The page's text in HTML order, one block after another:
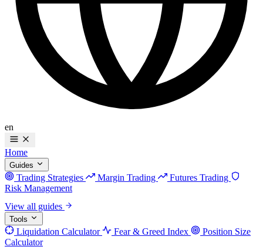
en
Home
Guides
Trading Strategies Margin Trading
Futures Trading
Risk Management
View all guides
Tools
Liquidation Calculator Fear & Greed Index
Position Size
Calculator